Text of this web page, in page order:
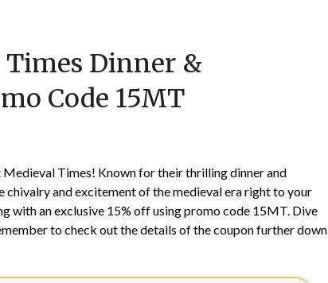
on
5,
TheCouponsApp
Times Dinner &
Code 15MT
Times! Known for their thrilling dinner and
and excitement of the medieval era right to your
with an exclusive 15% off using promo code 15MT. Dive
to check out the details of the coupon further down